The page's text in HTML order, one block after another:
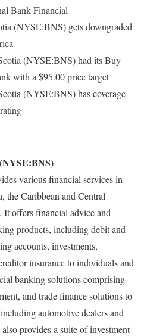
Bank Financial
(NYSE:BNS) gets downgraded
(NYSE:BNS) had its Buy
with a $95.00 price target
(NYSE:BNS) has coverage
various financial services in
Caribbean and Central
offers financial advice and
products, including debit and
accounts, investments,
insurance to individuals and
banking solutions comprising
and trade finance solutions to
automotive dealers and
provides a suite of investment